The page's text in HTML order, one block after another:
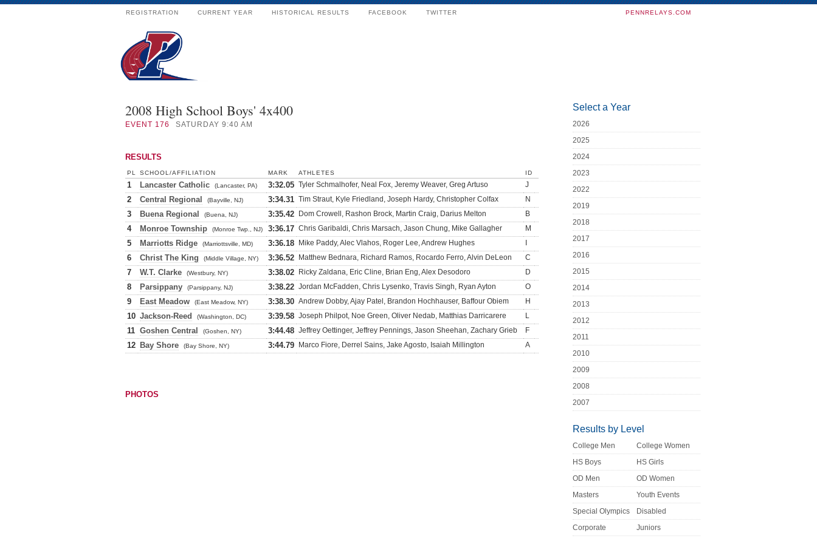
REGISTRATION CURRENT YEAR HISTORICAL RESULTS FACEBOOK TWITTER PENNRELAYS.COM
2008 High School Boys' 4x400
EVENT 176 SATURDAY 9:40 AM
RESULTS
PL SCHOOL/AFFILIATION MARK ATHLETES ID
1 Lancaster Catholic (Lancaster, PA) 3:32.05 Tyler Schmalhofer, Neal Fox, Jeremy Weaver, Greg Artuso J
2 Central Regional (Bayville, NJ) 3:34.31 Tim Straut, Kyle Friedland, Joseph Hardy, Christopher Colfax N
3 Buena Regional (Buena, NJ) 3:35.42 Dom Crowell, Rashon Brock, Martin Craig, Darius Melton B
4 Monroe Township (Monroe Twp., NJ) 3:36.17 Chris Garibaldi, Chris Marsach, Jason Chung, Mike Gallagher M
5 Marriotts Ridge (Marriottsville, MD) 3:36.18 Mike Paddy, Alec Vlahos, Roger Lee, Andrew Hughes
6 Christ The King (Middle Village, NY) 3:36.52 Matthew Bednara, Richard Ramos, Rocardo Ferro, Alvin DeLeon C
7 W.T. Clarke (Westbury, NY) 3:38.02 Ricky Zaldana, Eric Cline, Brian Eng, Alex Desodoro D
8 Parsippany (Parsippany, NJ) 3:38.22 Jordan McFadden, Chris Lysenko, Travis Singh, Ryan Ayton O
9 East Meadow (East Meadow, NY) 3:38.30 Andrew Dobby, Ajay Patel, Brandon Hochhauser, Baffour Obiem H
10 Jackson-Reed (Washington, DC) 3:39.58 Joseph Philpot, Noe Green, Oliver Nedab, Matthias Darricarere L
11 Goshen Central (Goshen, NY) 3:44.48 Jeffrey Oettinger, Jeffrey Pennings, Jason Sheehan, Zachary Grieb F
12 Bay Shore (Bay Shore, NY) 3:44.79 Marco Fiore, Derrel Sains, Jake Agosto, Isaiah Millington A
PHOTOS
Select a Year
2026
2025
2024
2023
2022
2019
2018
2017
2016
2015
2014
2013
2012
2011
2010
2009
2008
2007
Results by Level
College Men
College Women
HS Boys
HS Girls
OD Men
OD Women
Masters
Youth Events
Special Olympics
Disabled
Corporate
Juniors